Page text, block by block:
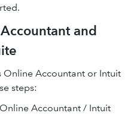
and
Online Accountant or Intuit
steps:
Accountant / Intuit